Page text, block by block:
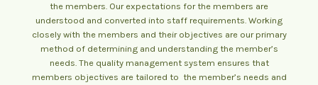
the members. Our expectations for the members are
understood and converted into staff requirements. Working
closely with the members and their objectives are our primary
method of determining and understanding the member’s
needs. The quality management system ensures that
members objectives are tailored to the member’s needs and